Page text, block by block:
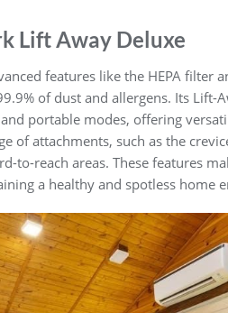
Lift Away Deluxe
features like the HEPA filter
of dust and allergens. Its Lift-
portable modes, offering
of attachments, such as the
to-reach areas. These features
a healthy and spotless home